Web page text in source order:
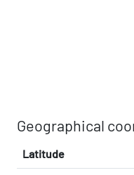
Geographical
Latitude